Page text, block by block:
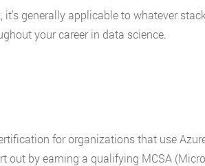
generally applicable to whatever
your career in data science.
for organizations that use
out by earning a qualifying MCSA